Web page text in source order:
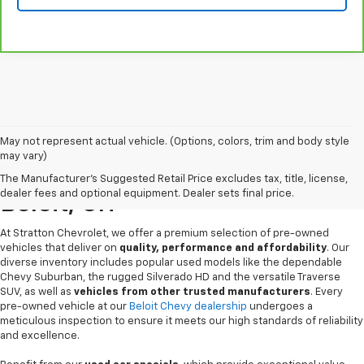
May not represent actual vehicle. (Options, colors, trim and body style
may vary)
The Manufacturer's Suggested Retail Price excludes tax, title, license,
dealer fees and optional equipment. Dealer sets final price.
Pre-Owned Chevrolet Sales In
Beloit, OH
At Stratton Chevrolet, we offer a premium selection of pre-owned
vehicles that deliver on quality, performance and affordability. Our
diverse inventory includes popular used models like the dependable
Chevy Suburban, the rugged Silverado HD and the versatile Traverse
SUV, as well as vehicles from other trusted manufacturers. Every
pre-owned vehicle at our Beloit Chevy dealership undergoes a
meticulous inspection to ensure it meets our high standards of reliability
and excellence.